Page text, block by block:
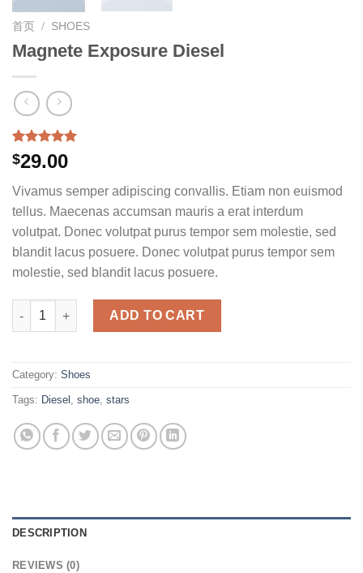
首页 / SHOES
Magnete Exposure Diesel
Rated5.00
out of 5
1
customer
rating
$29.00
Vivamus semper adipiscing convallis. Etiam non euismod
tellus. Maecenas accumsan mauris a erat interdum
volutpat. Donec volutpat purus tempor sem molestie, sed
blandit lacus posuere. Donec volutpat purus tempor sem
molestie, sed blandit lacus posuere.
Magnete Exposure Diesel quantity
ADD TO CART
Category: Shoes
Tags: Diesel , shoe, stars
DESCRIPTION
REVIEWS (0)